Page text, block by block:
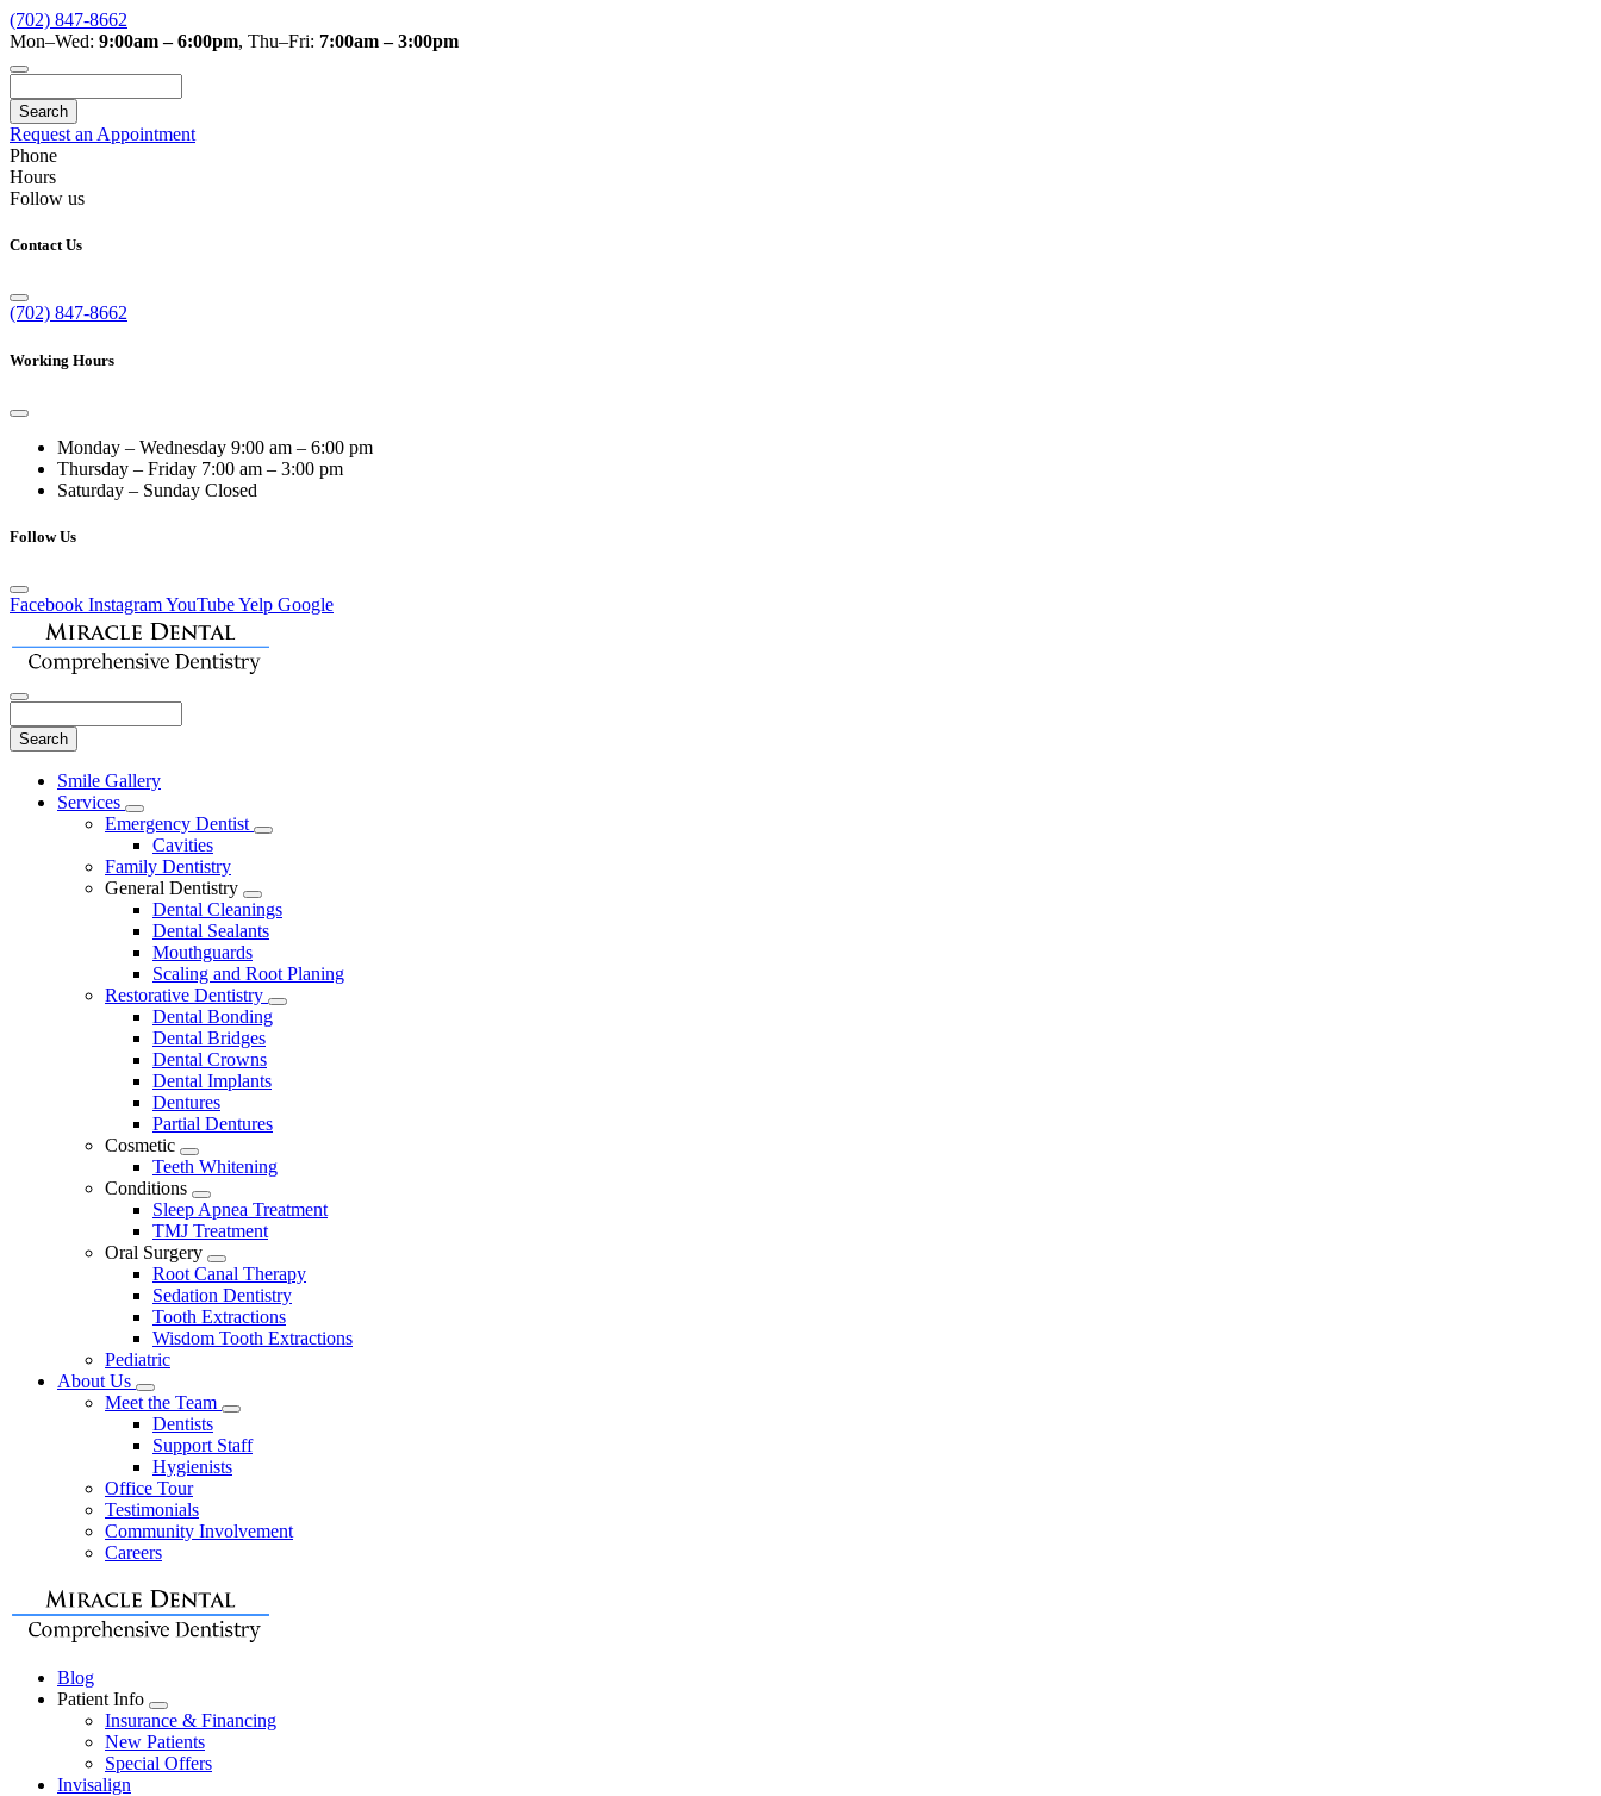
(702) 847-8662
Mon–Wed: 9:00am – 6:00pm, Thu–Fri: 7:00am – 3:00pm
Request an Appointment
Phone
Hours
Follow us
Contact Us
(702) 847-8662
Working Hours
Monday – Wednesday 9:00 am – 6:00 pm
Thursday – Friday 7:00 am – 3:00 pm
Saturday – Sunday Closed
Follow Us
Facebook InstagramYouTubeYelp Google
Main
Menu
Smile Gallery
Services
Toggle
Dropdown
Emergency Dentist
Toggle
Cavities
Family Dentistry
General Dentistry
Toggle
Dropdown
Dental Cleanings
Dental Sealants
Mouthguards
Scaling and Root Planing
Restorative Dentistry
Toggle
Dental Bonding
Dental Bridges
Dental Crowns
Dental Implants
Dentures
Partial Dentures
Cosmetic
Toggle
Dropdown
Teeth Whitening
Conditions
Toggle
Dropdown
Sleep Apnea Treatment
TMJ Treatment
Oral Surgery
Toggle
Dropdown
Root Canal Therapy
Sedation Dentistry
Tooth Extractions
Wisdom Tooth Extractions
Pediatric
About Us
Toggle
Dropdown
Meet the Team
Toggle
Dropdown
Dentists
Support Staff
Hygienists
Office Tour
Testimonials
Community Involvement
Careers
Blog
Patient Info
Toggle
Dropdown
Insurance & Financing
New Patients
Special Offers
Invisalign